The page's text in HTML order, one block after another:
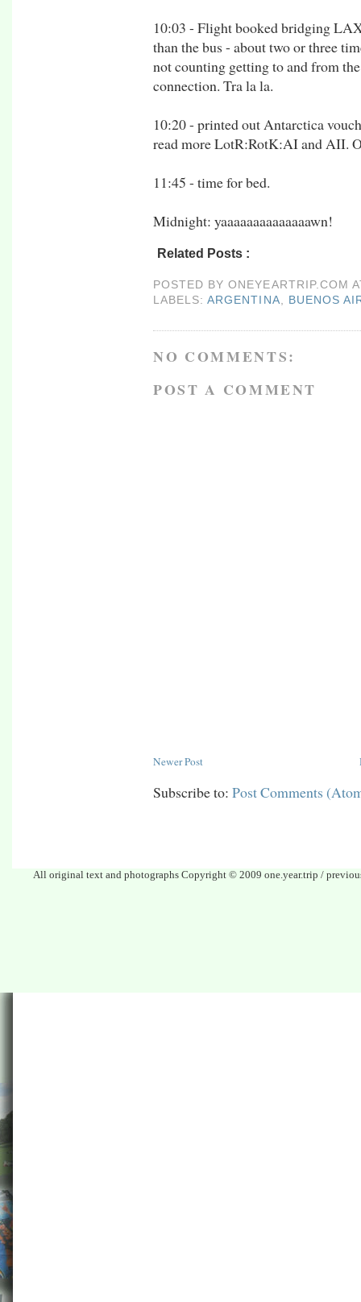
10:03 - Flight booked bridging
than the bus - about two or three
not counting getting to and from
connection. Tra la la.
10:20 - printed out Antarctica
read more LotR:RotK:AI and AII.
11:45 - time for bed.
Midnight: yaaaaaaaaaaaaaawn!
Related Posts :
POSTED BYONEYEARTRIP.COM
LABELS:ARGENTINA BUENOS
NO COMMENTS:
POST A COMMENT
Newer Post
Subscribe to: Post Comments
All original text and photographs Copyright © 2009 one.year.trip /